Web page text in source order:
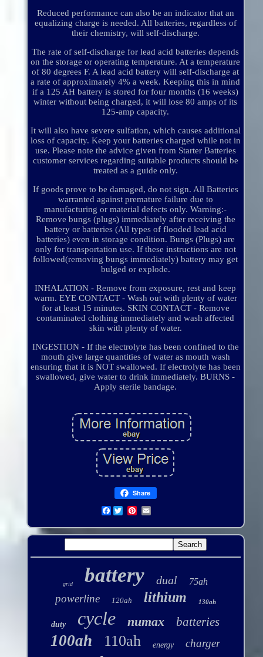
Reduced performance can also be an indicator that an
equalizing charge is needed. All batteries, regardless of
their chemistry, will self-discharge.
The rate of self-discharge for lead acid batteries depends
on the storage or operating temperature. At a temperature
of 80 degrees F. A lead acid battery will self-discharge at
a rate of approximately 4% a week. Keeping this in mind
if a 125 AH battery is stored for four months (16 weeks)
winter without being charged, it will lose 80 amps of its
125-amp capacity.
It will also have severe sulfation, which causes additional
loss of capacity. Keep your batteries charged while not in
use. Please note the advice given from Starter Batteries
customer services regarding suitable products should be
treated as a guide only.
If goods prove to be damaged, do not sign. All Batteries
warranted against premature failure due to
manufacturing or material defects only. Warning:-
Remove bungs (plugs) immediately after receiving the
battery or batteries (All types of flooded lead acid
batteries) even in storage condition. Bungs (Plugs) are
only for transportation use. If these instructions are not
followed(removing bungs immediately) battery may get
bulged or explode.
INHALATION - Remove from exposure, rest and keep
warm. EYE CONTACT - Wash out with plenty of water
for at least 15 minutes. SKIN CONTACT - Remove
contaminated clothing immediately and wash affected
skin with plenty of water.
INGESTION - If the electrolyte has been confined to the
mouth give large quantities of water as mouth wash
ensuring that it is NOT swallowed. If electrolyte has been
swallowed, give water to drink immediately. BURNS -
Apply sterile bandage.
Share
Facebook
grid battery dual 75ah
powerline 120ah lithium 130ah
duty cycle numax batteries
100ah 110ah energy charger